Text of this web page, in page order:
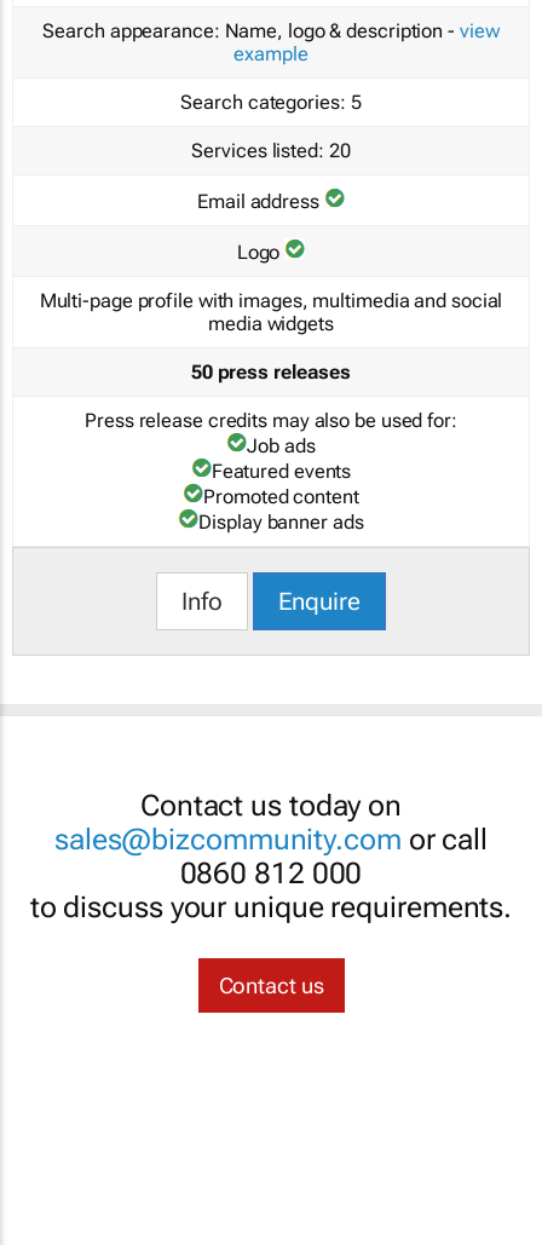
Search appearance: Name, logo & description - view
example
Search categories: 5
Services listed: 20
Email address
Logo
Multi-page profile with images, multimedia and social
media widgets
50 press releases
Press release credits may also be used for:
Job ads
Featured events
Promoted content
Display banner ads
Info Enquire
Contact us today on
sales@bizcommunity.com or call
0860 812 000
to discuss your unique requirements.
Contact us